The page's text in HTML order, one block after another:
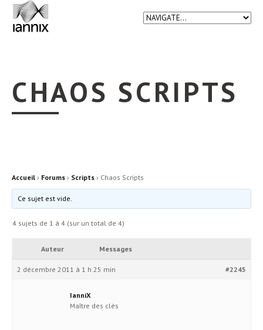
CHAOS SCRIPTS
Accueil › Forums › Scripts › Chaos Scripts
Ce sujet est vide.
4 sujets de 1 à 4 (sur un total de 4)
Auteur Messages
2 décembre 2011 à 1 h 25 min #2245
IanniX
Maître des clés